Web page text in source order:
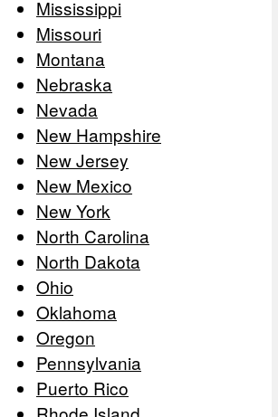
Mississippi
Missouri
Montana
Nebraska
Nevada
New Hampshire
New Jersey
New Mexico
New York
North Carolina
North Dakota
Ohio
Oklahoma
Oregon
Pennsylvania
Puerto Rico